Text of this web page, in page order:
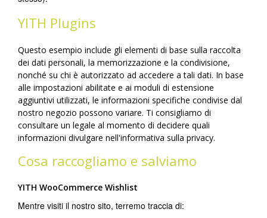
YITH Plugins
Questo esempio include gli elementi di base sulla raccolta
dei dati personali, la memorizzazione e la condivisione,
nonché su chi è autorizzato ad accedere a tali dati. In base
alle impostazioni abilitate e ai moduli di estensione
aggiuntivi utilizzati, le informazioni specifiche condivise dal
nostro negozio possono variare. Ti consigliamo di
consultare un legale al momento di decidere quali
informazioni divulgare nell'informativa sulla privacy.
Cosa raccogliamo e salviamo
YITH WooCommerce Wishlist
Mentre visiti il nostro sito, terremo traccia di: